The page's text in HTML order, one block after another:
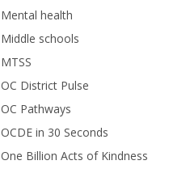
Mental health
Middle schools
MTSS
OC District Pulse
OC Pathways
OCDE in 30 Seconds
One Billion Acts of Kindness